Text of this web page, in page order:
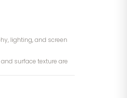
lighting, and screen
surface texture are